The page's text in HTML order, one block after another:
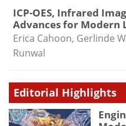
ICP-OES, Infrared
Advances for Modern
Erica Cahoon, Gerlinde
Runwal
Editorial Highlights